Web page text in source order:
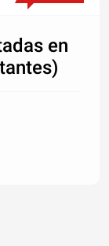
en